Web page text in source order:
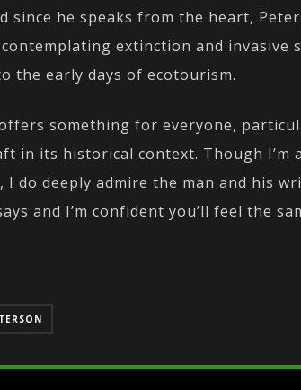
since he speaks from the heart,
extinction and invasive
the early days of ecotourism.
something for everyone,
in its historical context. Though I’m
, I do deeply admire the man and his
and I’m confident you’ll feel the